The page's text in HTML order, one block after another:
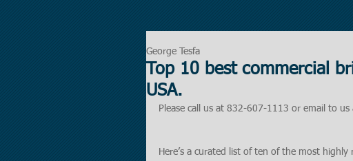
Top 10 best commercial
USA.
George Tesfa
Please call us at 832-607-1113 or email to us
Here’s a curated list of ten of the most